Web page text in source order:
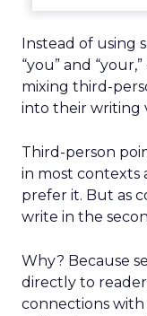
Instead of using
“you” and
mixing third-
into their writing
Third-person
in most contexts
prefer it. But as
write in the
Why? Because
directly to
connections with